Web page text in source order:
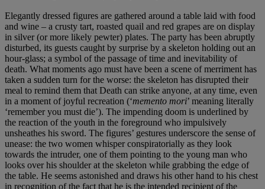
Elegantly dressed figures are gathered around a table laid with food
and wine – a crusty tart, roasted quail and red grapes are on display
in silver (or more likely pewter) plates. The party has been abruptly
disturbed, its guests caught by surprise by a skeleton holding out an
hour-glass; a symbol of the passage of time and inevitability of
death. What moments ago must have been a scene of merriment has
taken a sudden turn for the worse: the skeleton has disrupted their
meal to remind them that Death can strike anyone, at any time, even
in a moment of joyful recreation (‘memento mori’ meaning literally
‘remember you must die’). The impending doom is underlined by
the reaction of the youth in the foreground who impulsively
unsheathes his sword. The figures’ gestures underscore the sense of
unease: the two women whisper conspiratorially as they look
towards the intruder, one of them pointing to the young man who
looks over his shoulder at the skeleton while grabbing the edge of
the table. He seems astonished and draws his other hand to his chest
in recognition of the fact that he is the intended recipient of the